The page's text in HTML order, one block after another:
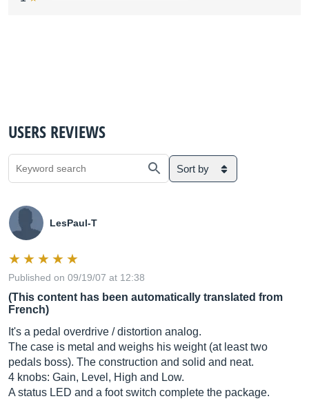
USERS REVIEWS
Sort by
LesPaul-T
Published on 09/19/07 at 12:38
(This content has been automatically translated from
French)
It's a pedal overdrive / distortion analog.
The case is metal and weighs his weight (at least two
pedals boss). The construction and solid and neat.
4 knobs: Gain, Level, High and Low.
A status LED and a foot switch complete the package.